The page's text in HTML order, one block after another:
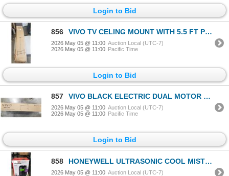
Login to Bid
856 VIVO TV CELING MOUNT WITH 5.5 FT POLE
2026 May 05 @ 11:00 Auction Local (UTC-7)
2026 May 05 @ 11:00 Pacific Time
Login to Bid
857 VIVO BLACK ELECTRIC DUAL MOTOR DESK FRAME
2026 May 05 @ 11:00 Auction Local (UTC-7)
2026 May 05 @ 11:00 Pacific Time
Login to Bid
858 HONEYWELL ULTRASONIC COOL MIST HUMIDIFIER - TESTED WORKING, RETAIL $109
2026 May 05 @ 11:00 Auction Local (UTC-7)